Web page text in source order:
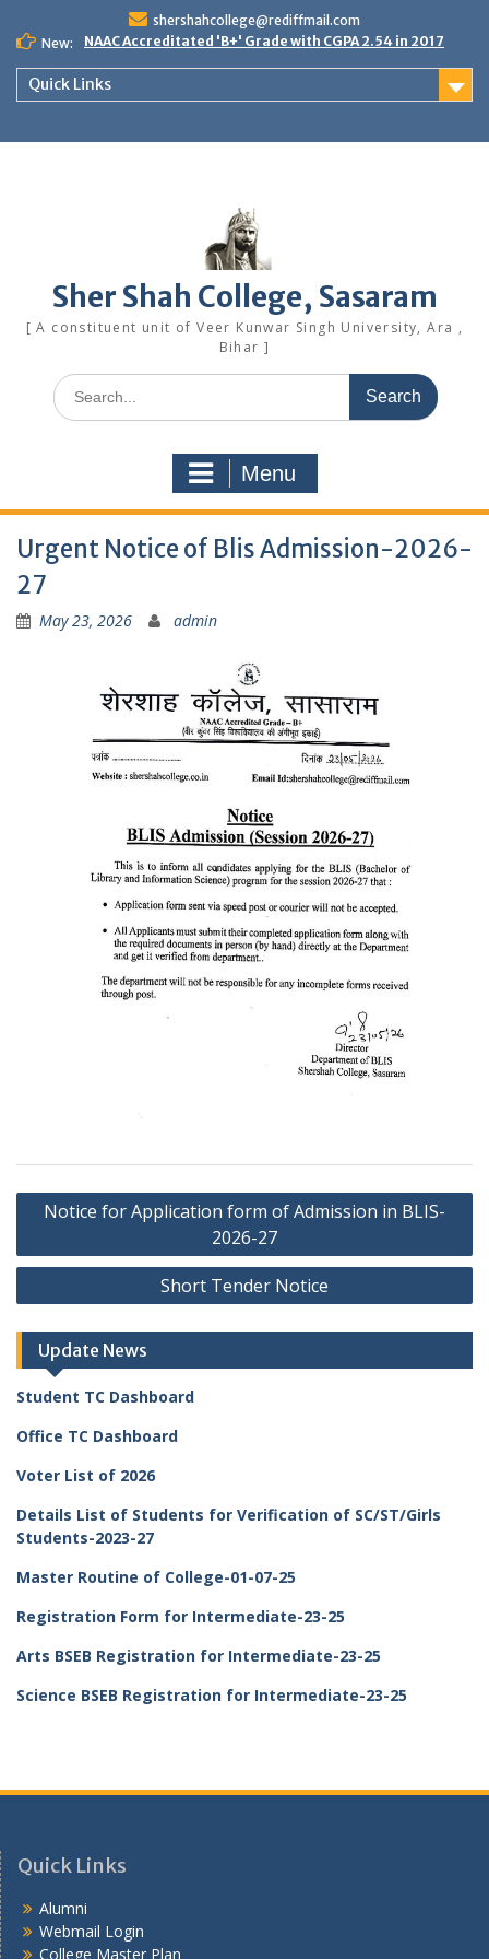
content
shershahcollege@rediffmail.com
New:
NAAC Accreditated 'B+' Grade with CGPA 2.54 in 2017
Quick Links
Sher Shah College, Sasaram
[ A constituent unit of Veer Kunwar Singh University, Ara ,
Bihar ]
Search
for:
Menu
Urgent Notice of Blis Admission-2026-
27
May 23, 2026 admin
Post
Notice for Application form of Admission in BLIS-
2026-27
Short Tender Notice
Update News
Student TC Dashboard
Office TC Dashboard
Voter List of 2026
Details List of Students for Verification of SC/ST/Girls
Students-2023-27
Master Routine of College-01-07-25
Registration Form for Intermediate-23-25
Arts BSEB Registration for Intermediate-23-25
Science BSEB Registration for Intermediate-23-25
Quick Links
Alumni
Webmail Login
College Master Plan